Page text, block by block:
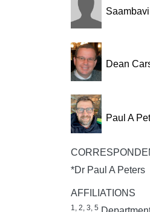
Dean
Paul A
*Dr Paul A Peters
AFFILIATIONS
1, 2, 3, 5